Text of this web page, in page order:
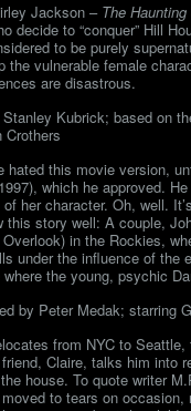
Jackson – The
decide to “conquer” Hill
to be purely
vulnerable female
are disastrous.
Kubrick; based on
Crothers
hated this movie version,
which he approved.
her character. Oh, well.
story well: A couple,
in the Rockies,
under the influence of
the young, psychic
by Peter Medak; starring
from NYC to
Claire, talks him into
house. To quote writer
to tears on